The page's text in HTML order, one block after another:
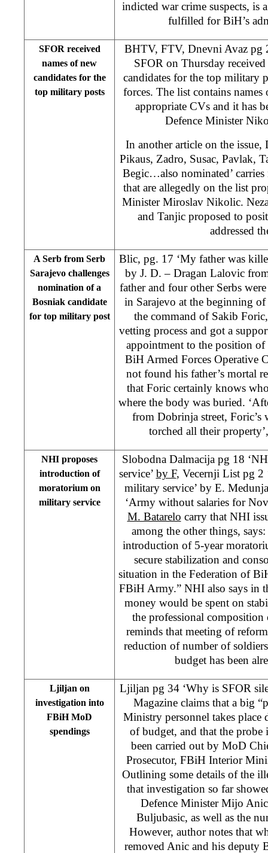
indicted war crime suspects, is
fulfilled for BiH’s
SFOR received
names of new
candidates for the
top military posts
BHTV, FTV, Dnevni Avaz pg
SFOR on Thursday
candidates for the top military
forces. The list contains
appropriate CVs and it has
Defence Minister
In another article on the
Pikaus, Zadro, Susac, Pavlak,
Begic…also nominated’ carries
that are allegedly on the list
Minister Miroslav Nikolic.
and Tanjic proposed to
addressed
A Serb from Serb
Sarajevo challenges
nomination of a
Bosniak candidate
for top military post
Blic, pg. 17 ‘My father was
by J. D. – Dragan Lalovic
father and four other Serbs
in Sarajevo at the beginning
the command of Sakib
vetting process and got a
appointment to the position
BiH Armed Forces Operative
not found his father’s mortal
that Foric certainly knows
where the body was buried.
from Dobrinja street, Foric’s
torched all their
NHI proposes
introduction of
moratorium on
military service
Slobodna Dalmacija pg 18
service’ by F, Vecernji List pg 2
military service’ by E.
‘Army without salaries for
M. Batarelo carry that NHI
among the other things,
introduction of 5-year
secure stabilization and
situation in the Federation of
FBiH Army.” NHI also says in
money would be spent on
the professional
reminds that meeting of
reduction of number of
budget has been
Ljiljan on
investigation into
FBiH MoD
spendings
Ljiljan pg 34 ‘Why is SFOR
Magazine claims that a big
Ministry personnel takes place
of budget, and that the probe
been carried out by MoD
Prosecutor, FBiH Interior
Outlining some details of the
that investigation so far
Defence Minister Mijo
Buljubasic, as well as the
However, author notes that
removed Anic and his deputy